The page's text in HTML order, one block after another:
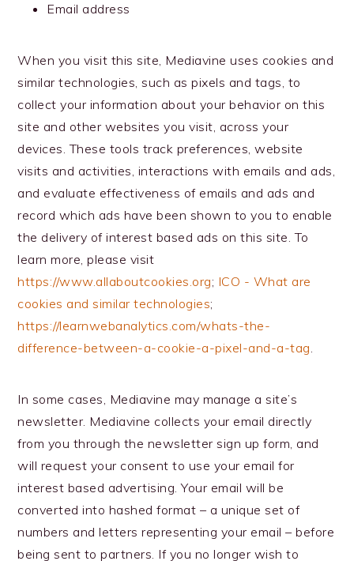
Email address
When you visit this site, Mediavine uses cookies and
similar technologies, such as pixels and tags, to
collect your information about your behavior on this
site and other websites you visit, across your
devices. These tools track preferences, website
visits and activities, interactions with emails and ads,
and evaluate effectiveness of emails and ads and
record which ads have been shown to you to enable
the delivery of interest based ads on this site. To
learn more, please visit
https://www.allaboutcookies.org; ICO - What are
cookies and similar technologies;
https://learnwebanalytics.com/whats-the-
difference-between-a-cookie-a-pixel-and-a-tag.
In some cases, Mediavine may manage a site’s
newsletter. Mediavine collects your email directly
from you through the newsletter sign up form, and
will request your consent to use your email for
interest based advertising. Your email will be
converted into hashed format – a unique set of
numbers and letters representing your email – before
being sent to partners. If you no longer wish to